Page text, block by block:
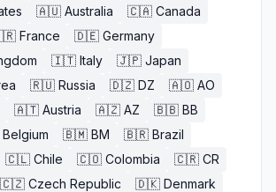
🇦🇺 Australia 🇨🇦 Canada
France 🇩🇪 Germany
🇮🇹 Italy 🇯🇵 Japan
🇷🇺 Russia 🇩🇿 DZ 🇦🇴 AO
🇦🇹 Austria 🇦🇿 AZ 🇧🇧 BB
Belgium 🇧🇲 BM 🇧🇷 Brazil
🇨🇱 Chile 🇨🇴 Colombia 🇨🇷 CR
🇨🇿 Czech Republic 🇩🇰 Denmark